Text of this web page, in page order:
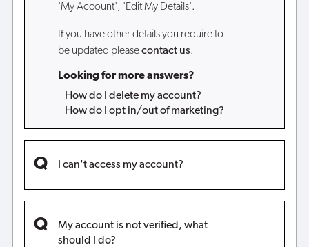
'My Account', 'Edit My Details'.
If you have other details you require to
be updated pleasecontact us.
Looking for more answers?
How do I delete my account?
How do I opt in/out of marketing?
I can't access my account?
My account is not verified, what
should I do?